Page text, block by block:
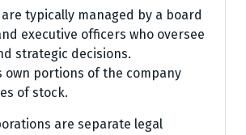
typically managed by a board
executive officers who oversee
strategic decisions.
own portions of the company
of stock.
are separate legal